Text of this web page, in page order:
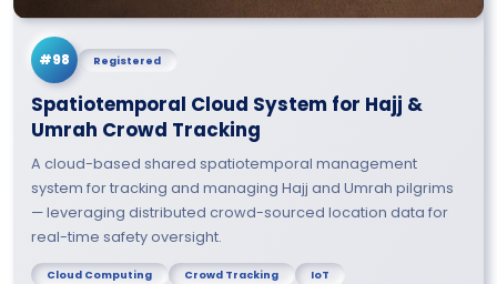
#98 Registered
Spatiotemporal Cloud System for Hajj &
Umrah Crowd Tracking
A cloud-based shared spatiotemporal management
system for tracking and managing Hajj and Umrah pilgrims
— leveraging distributed crowd-sourced location data for
real-time safety oversight.
Cloud Computing Crowd Tracking IoT